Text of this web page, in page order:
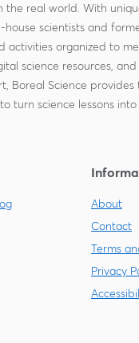
the real world. With
scientists and
activities organized to
science resources,
Boreal Science
turn science lessons
About
Contact
Terms
Privacy